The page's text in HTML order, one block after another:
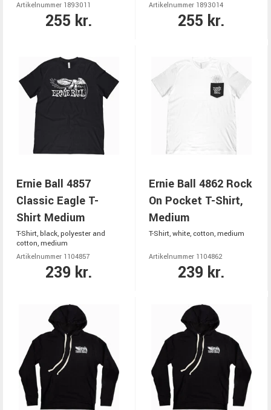
Artikelnummer 1893011
255 kr.
Artikelnummer 1893014
255 kr.
Ernie Ball 4857
Classic Eagle T-
Shirt Medium
T-Shirt, black, polyester and
cotton, medium
Artikelnummer 1104857
239 kr.
Ernie Ball 4862 Rock
On Pocket T-Shirt,
Medium
T-Shirt, white, cotton, medium
Artikelnummer 1104862
239 kr.